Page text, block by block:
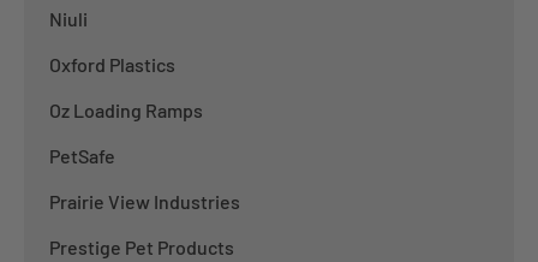
Niuli
Oxford Plastics
Oz Loading Ramps
PetSafe
Prairie View Industries
Prestige Pet Products